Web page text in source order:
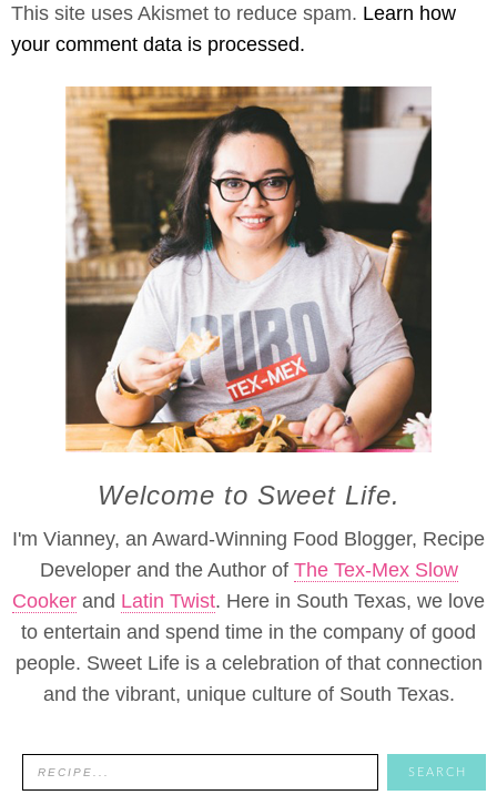
This site uses Akismet to reduce spam. Learn how
your comment data is processed.
Welcome to Sweet Life.
I'm Vianney, an Award-Winning Food Blogger, Recipe
Developer and the Author of The Tex-Mex Slow
Cooker and Latin Twist. Here in South Texas, we love
to entertain and spend time in the company of good
people. Sweet Life is a celebration of that connection
and the vibrant, unique culture of South Texas.